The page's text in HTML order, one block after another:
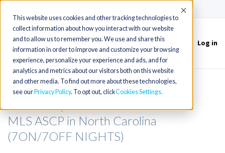
This website uses cookies and other tracking technologies to
collect information about how you interact with our website
and to allow us to remember you. We use and share this
information in order to improve and customize your browsing
experience, personalize your experience and ads, and for
analytics and metrics about our visitors both on this website
and other media. To find out more about these technologies,
see our Privacy Policy. To opt out, clickCookies Settings
Accept
Toggle
navigation
Log in
Medical Technologist or Medical
Laboratory Scientist or MT ASCP or
MLS ASCP in North Carolina
(7ON/7OFF NIGHTS)